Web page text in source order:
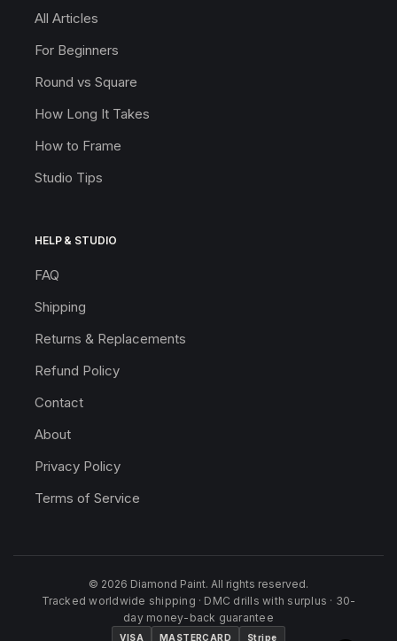
All Articles
For Beginners
Round vs Square
How Long It Takes
How to Frame
Studio Tips
HELP & STUDIO
FAQ
Shipping
Returns & Replacements
Refund Policy
Contact
About
Privacy Policy
Terms of Service
© 2026 Diamond Paint. All rights reserved.
Tracked worldwide shipping · DMC drills with surplus · 30-
day money-back guarantee
VISA MASTERCARD Stripe